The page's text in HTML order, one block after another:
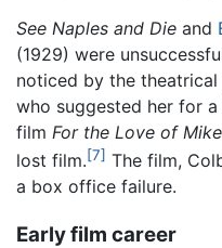
See Naples and Die and
(1929) were
noticed by the
who suggested her for
film For the Love of Mike
lost film.[7] The film,
a box office failure.
Early film career